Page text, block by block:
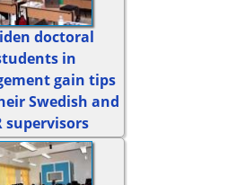
doctoral
in
gain tips
Swedish and
supervisors